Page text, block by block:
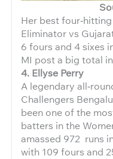
Her best
Eliminator vs
6 fours and 4 sixes
MI post a big total
4. Ellyse Perry
A legendary
Challengers
been one of the
batters in the
amassed 972 runs
with 109 fours and